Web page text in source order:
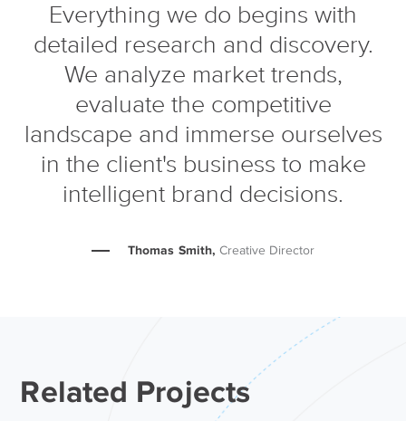
Everything we do begins with
detailed research and discovery.
We analyze market trends,
evaluate the competitive
landscape and immerse ourselves
in the client's business to make
intelligent brand decisions.
Thomas Smith, Creative Director
Related Projects